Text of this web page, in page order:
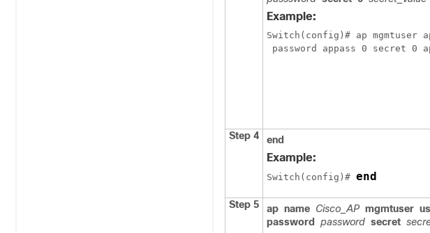
Example:
Switch (config)# ap mgmtuser
password appass 0 secret 0
Step 4
end
Example:
Switch (config)# end
Step 5 ap name Cisco_AP mgmtuser
password
password secret